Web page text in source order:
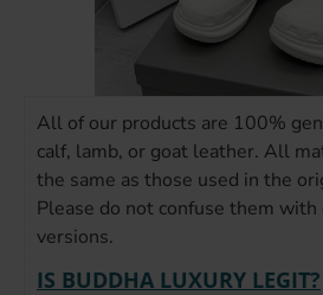
All of our products are 100%
calf, lamb, or goat leather. All
the same as those used in the
Please do not confuse them with
versions.
IS BUDDHA LUXURY LEGIT?